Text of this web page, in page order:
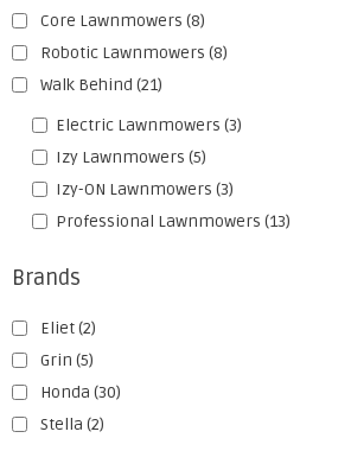
Core Lawnmowers (8)
Robotic Lawnmowers (8)
Walk Behind (21)
Electric Lawnmowers (3)
Izy Lawnmowers (5)
Izy-ON Lawnmowers (3)
Professional Lawnmowers (13)
Brands
Eliet(2)
Grin (5)
Honda (30)
Stella (2)